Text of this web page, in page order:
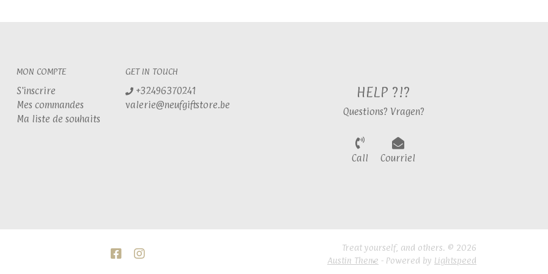
MON COMPTE
S'inscrire
Mes commandes
Ma liste de souhaits
GET IN TOUCH
+32496370241
valerie@neufgiftstore.be
HELP ?!?
Questions? Vragen?
Call Courriel
Treat yourself, and others. © 2026
Austin Theme - Powered by Lightspeed